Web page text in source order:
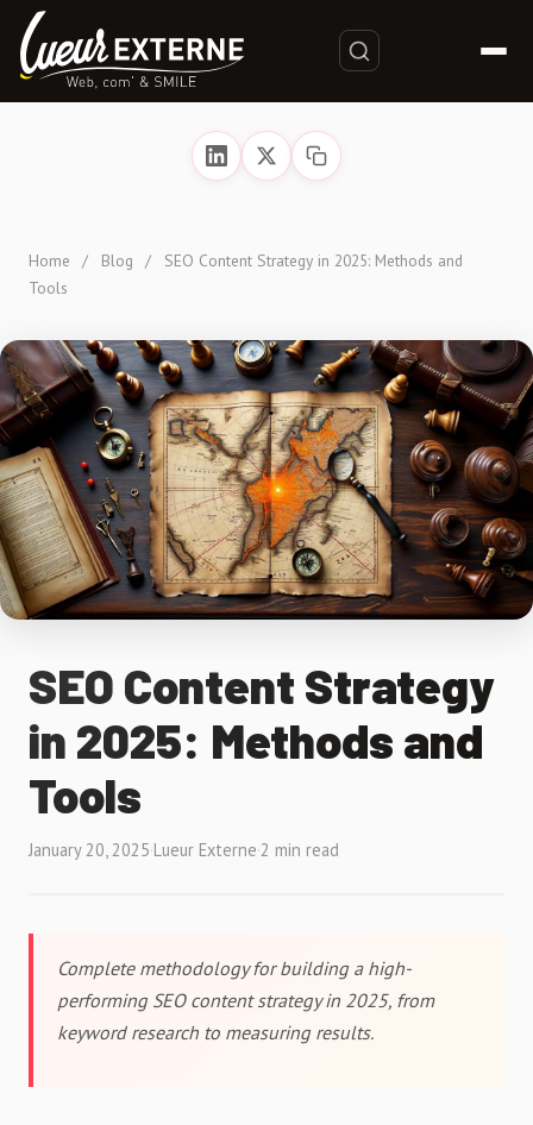
Home / Blog /
SEO Content Strategy in 2025: Methods and
Tools
SEO Content Strategy
in 2025: Methods and
Tools
January 20, 2025·Lueur Externe·2 min read
Complete methodology for building a high-
performing SEO content strategy in 2025, from
keyword research to measuring results.